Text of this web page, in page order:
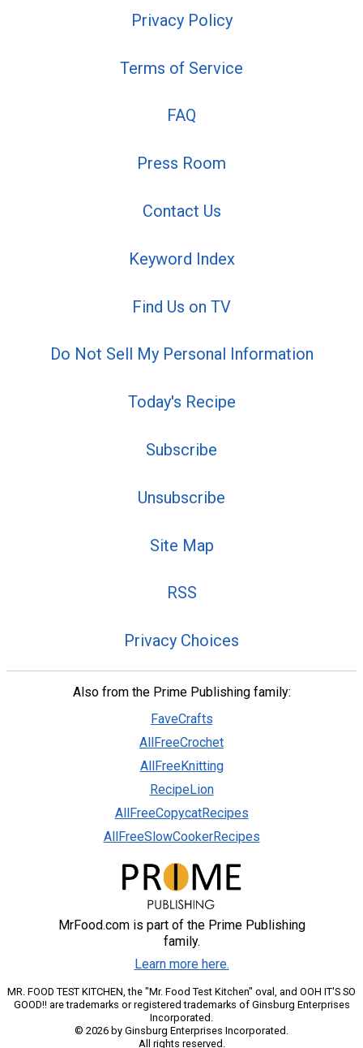
Privacy Policy
Terms of Service
FAQ
Press Room
Contact Us
Keyword Index
Find Us on TV
Do Not Sell My Personal Information
Today's Recipe
Subscribe
Unsubscribe
Site Map
RSS
Privacy Choices
Also from the Prime Publishing family:
FaveCrafts
AllFreeCrochet
AllFreeKnitting
RecipeLion
AllFreeCopycatRecipes
AllFreeSlowCookerRecipes
MrFood.com is part of the Prime Publishing
family.
Learn more here.
MR. FOOD TEST KITCHEN, the "Mr. Food Test Kitchen" oval, and OOH IT'S SO
GOOD!! are trademarks or registered trademarks of Ginsburg Enterprises
Incorporated.
© 2026 by Ginsburg Enterprises Incorporated.
All rights reserved.